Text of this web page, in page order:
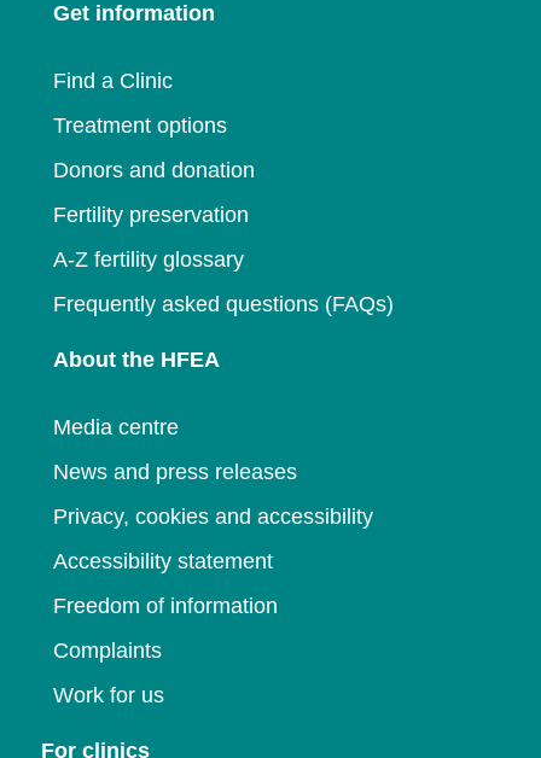
window
new
Get information
Find a Clinic
Treatment options
Donors and donation
Fertility preservation
A-Z fertility glossary
Frequently asked questions (FAQs)
About the HFEA
Media centre
News and press releases
Privacy, cookies and accessibility
Accessibility statement
Freedom of information
Complaints
Work for us
For clinics